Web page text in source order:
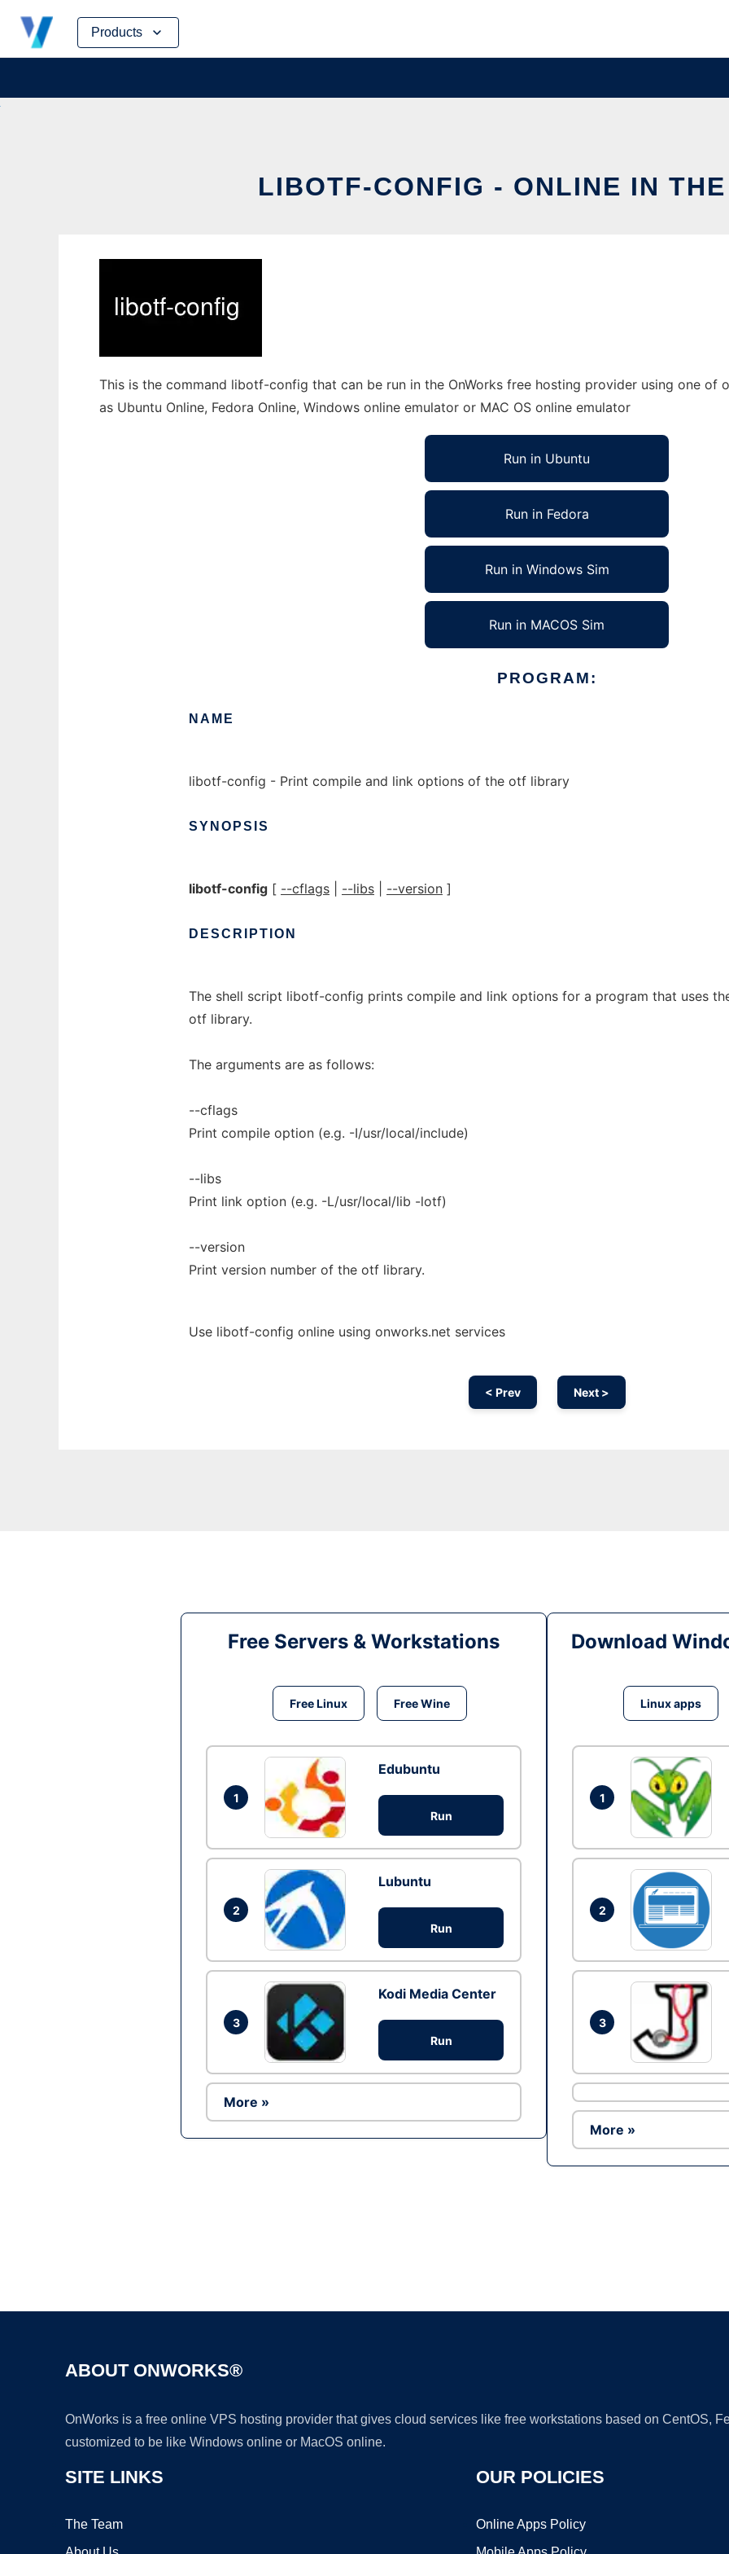
Products
Skip
content
LIBOTF-CONFIG - ONLINE IN
This is the command libotf-config that can be run in the OnWorks free hosting provider using one of
as Ubuntu Online, Fedora Online, Windows online emulator or MAC OS online emulator
Run in Ubuntu
Run in Fedora
Run in Windows Sim
Run in MACOS Sim
PROGRAM:
NAME
libotf-config - Print compile and link options of the otf library
SYNOPSIS
libotf-config [ --cflags --libs --version ]
DESCRIPTION
The shell script libotf-config prints compile and link options for a program that uses
otf library.
The arguments are as follows:
--cflags
Print compile option (e.g. -I/usr/local/include)
--libs
Print link option (e.g. -L/usr/local/lib -lotf)
--version
Print version number of the otf library.
Use libotf-config online using onworks.net services
< Prev Next >
Free Servers & Workstations
Free Linux Free Wine
1
Edubuntu
Run
2
Lubuntu
Run
3
Kodi Media Center
Run
More »
Download
Linux apps
1
2
3
More »
ABOUT ONWORKS®
OnWorks is a free online VPS hosting provider that gives cloud services like free workstations based on CentOS,
customized to be like Windows online or MacOS online.
SITE LINKS
The Team
OUR POLICIES
Online Apps Policy